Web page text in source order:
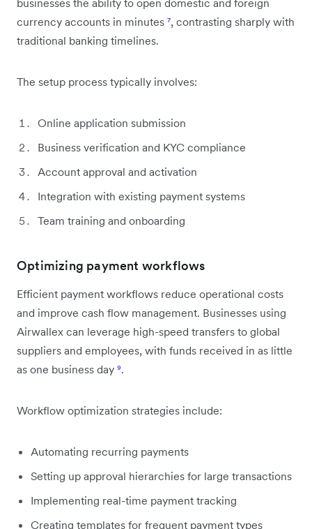
currency accounts in minutes ⁷, contrasting sharply with
traditional banking timelines.
The setup process typically involves:
Online application submission
Business verification and KYC compliance
Account approval and activation
Integration with existing payment systems
Team training and onboarding
Optimizing payment workflows
Efficient payment workflows reduce operational costs
and improve cash flow management. Businesses using
Airwallex can leverage high-speed transfers to global
suppliers and employees, with funds received in as little
as one business day ⁹.
Workflow optimization strategies include:
Automating recurring payments
Setting up approval hierarchies for large transactions
Implementing real-time payment tracking
Creating templates for frequent payment types